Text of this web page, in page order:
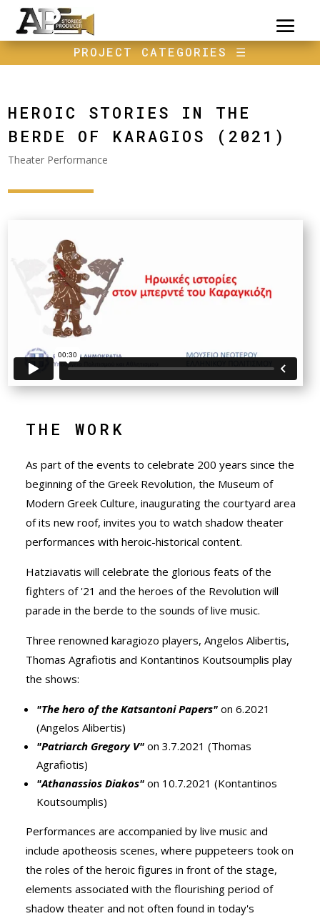
PROJECT CATEGORIES☰
HEROIC STORIES IN THE
BERDE OF KARAGIOS (2021)
Theater Performance
THE WORK
As part of the events to celebrate 200 years since the
beginning of the Greek Revolution, the Museum of
Modern Greek Culture, inaugurating the courtyard area
of its new roof, invites you to watch shadow theater
performances with heroic-historical content.
Hatziavatis will celebrate the glorious feats of the
fighters of '21 and the heroes of the Revolution will
parade in the berde to the sounds of live music.
Three renowned karagiozo players, Angelos Alibertis,
Thomas Agrafiotis and Kontantinos Koutsoumplis play
the shows:
"The hero of the Katsantoni Papers"on 6.2021
(Angelos Alibertis)
"Patriarch Gregory V"on 3.7.2021 (Thomas
Agrafiotis)
"Athanassios Diakos"on 10.7.2021 (Kontantinos
Koutsoumplis)
Performances are accompanied by live music and
include apotheosis scenes, where puppeteers took on
the roles of the heroic figures in front of the stage,
elements associated with the flourishing period of
shadow theater and not often found in today's